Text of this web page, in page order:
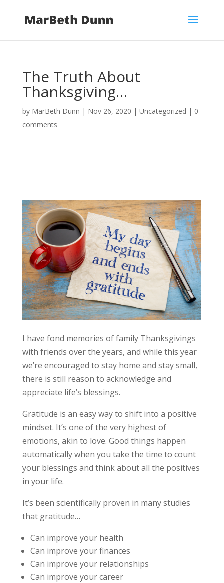
The Truth About
Thanksgiving…
by MarBeth Dunn | Nov 26, 2020 | Uncategorized | 0
comments
I have fond memories of family Thanksgivings
with friends over the years, and while this year
we’re encouraged to stay home and stay small,
there is still reason to acknowledge and
appreciate life’s blessings.
Gratitude is an easy way to shift into a positive
mindset. It’s one of the very highest of
emotions, akin to love. Good things happen
automatically when you take the time to count
your blessings and think about all the positives
in your life.
It’s been scientifically proven in many studies
that gratitude…
Can improve your health
Can improve your finances
Can improve your relationships
Can improve your career